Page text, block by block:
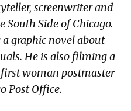
screenwriter and
Side of Chicago.
graphic novel about
He is also filming a
woman postmaster
Post Office.